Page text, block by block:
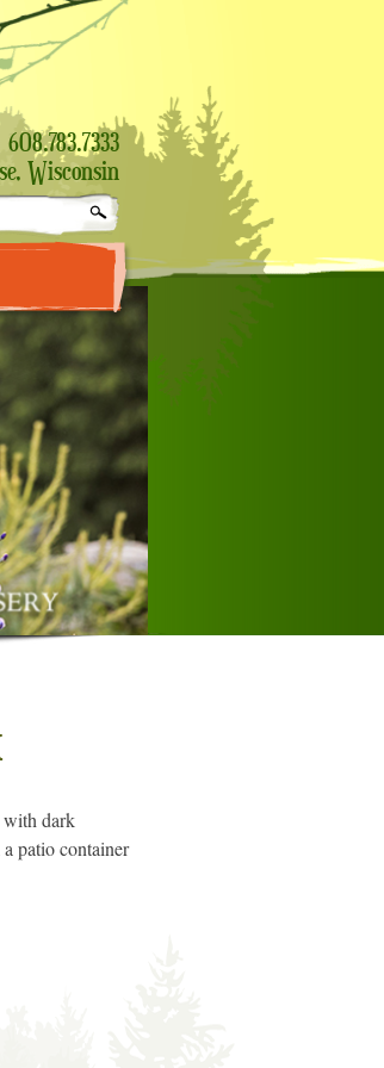
608.783.7333
Wisconsin
with dark
patio container